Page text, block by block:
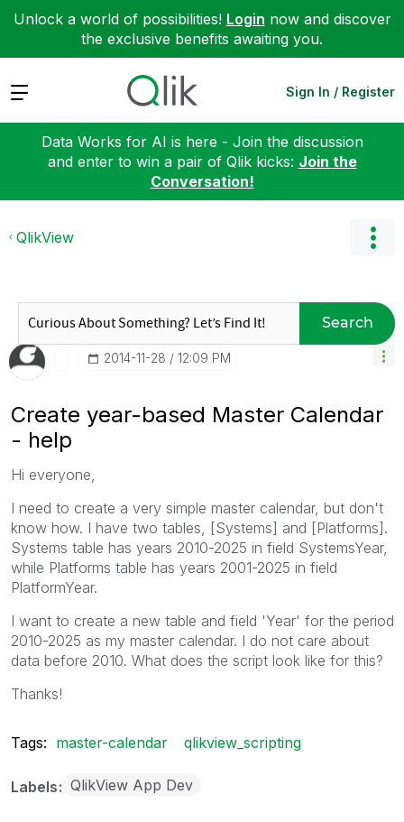
Unlock a world of possibilities! Login now and discover
the exclusive benefits awaiting you.
Expand Sign In / Register
Data Works for AI is here - Join the discussion
and enter to win a pair of Qlik kicks: Join the
Conversation!
QlikView
Search
‎2014-11-28 12:09 PM
Create year-based Master Calendar
- help
Hi everyone,
I need to create a very simple master calendar, but don't
know how. I have two tables, [Systems] and [Platforms].
Systems table has years 2010-2025 in field SystemsYear,
while Platforms table has years 2001-2025 in field
PlatformYear.
I want to create a new table and field 'Year' for the period
2010-2025 as my master calendar. I do not care about
data before 2010. What does the script look like for this?
Thanks!
Tags: master-calendar qlikview_scripting
Labels QlikView App Dev